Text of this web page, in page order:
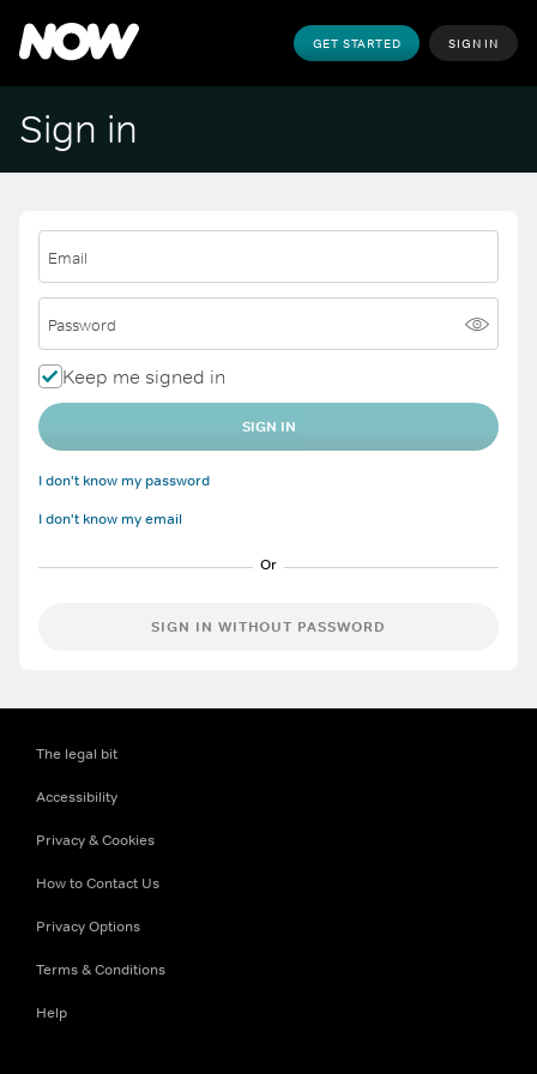
GET STARTED SIGN IN
Sign in
Email
Password
Keep me signed in
SIGN IN
I don't know my password
I don't know my email
SIGN IN WITHOUT PASSWORD
The legal bit
Accessibility
Privacy & Cookies
How to Contact Us
Privacy Options
Terms & Conditions
Help